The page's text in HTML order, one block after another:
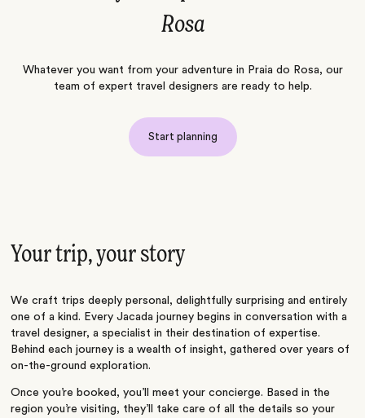
Rosa
Whatever you want from your adventure in Praia do Rosa, our
team of expert travel designers are ready to help.
Start planning
Your trip, your story
We craft trips deeply personal, delightfully surprising and entirely
one of a kind. Every Jacada journey begins in conversation with a
travel designer, a specialist in their destination of expertise.
Behind each journey is a wealth of insight, gathered over years of
on-the-ground exploration.
Once you’re booked, you’ll meet your concierge. Based in the
region you’re visiting, they’ll take care of all the details so your